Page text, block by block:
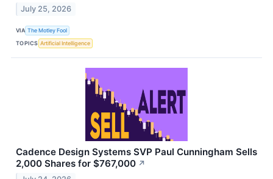
July 25, 2026
VIA The Motley Fool
TOPICS Artificial Intelligence
Cadence Design Systems SVP Paul Cunningham Sells
2,000 Shares for $767,000 ↗